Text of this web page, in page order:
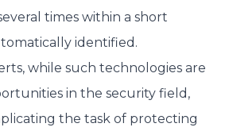
times within a short
identified.
while such technologies are
in the security field,
the task of protecting